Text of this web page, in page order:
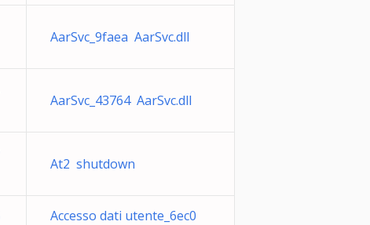
AarSvc_9faea AarSvc.dll
AarSvc_43764 AarSvc.dll
At2 shutdown
Accesso dati utente_6ec0